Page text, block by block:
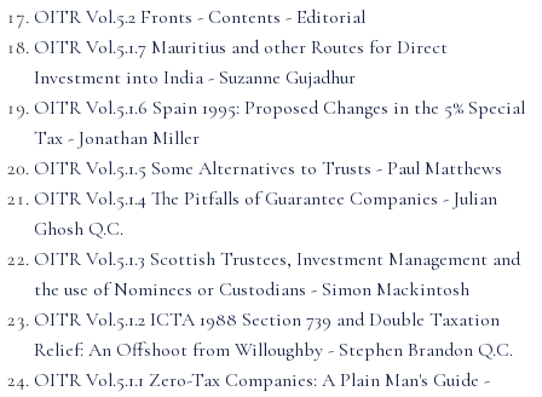
OITR Vol.5.2 Fronts - Contents - Editorial
OITR Vol.5.1.7 Mauritius and other Routes for Direct
Investment into India - Suzanne Gujadhur
OITR Vol.5.1.6 Spain 1995: Proposed Changes in the 5% Special
Tax - Jonathan Miller
OITR Vol.5.1.5 Some Alternatives to Trusts - Paul Matthews
OITR Vol.5.1.4 The Pitfalls of Guarantee Companies - Julian
Ghosh Q.C.
OITR Vol.5.1.3 Scottish Trustees, Investment Management and
the use of Nominees or Custodians - Simon Mackintosh
OITR Vol.5.1.2 ICTA 1988 Section 739 and Double Taxation
Relief: An Offshoot from Willoughby - Stephen Brandon Q.C.
OITR Vol.5.1.1 Zero-Tax Companies: A Plain Man's Guide -